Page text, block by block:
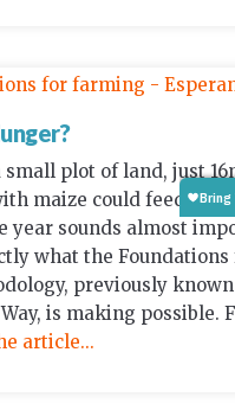
plot of land, just
maize could feed a
year sounds almost
what the Foundations
previously known
is making possible.
article...